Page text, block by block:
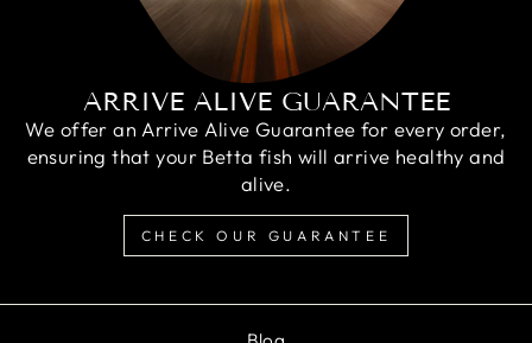
ARRIVE ALIVE GUARANTEE
We offer an Arrive Alive Guarantee for every order,
ensuring that your Betta fish will arrive healthy and
alive.
CHECK OUR GUARANTEE